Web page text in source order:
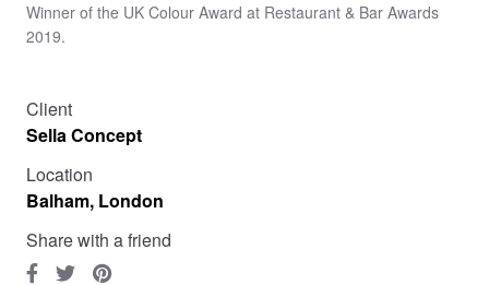
Winner of the UK Colour Award at Restaurant & Bar Awards
2019.
Client
Sella Concept
Location
Balham, London
Share with a friend